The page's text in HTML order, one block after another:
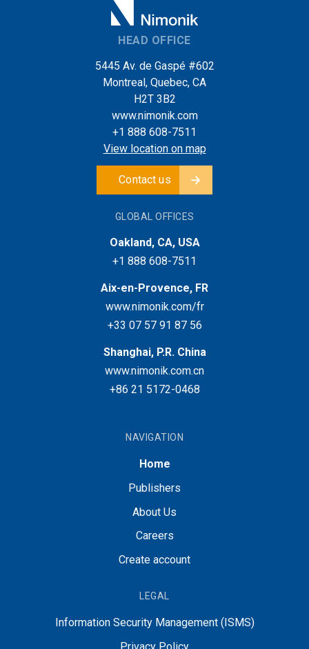
HEAD OFFICE
5445 Av. de Gaspé #602
Montreal, Quebec, CA
H2T 3B2
www.nimonik.com
+1 888 608-7511
View location on map
Contact us
GLOBAL OFFICES
Oakland, CA, USA
+1 888 608-7511
Aix-en-Provence, FR
www.nimonik.com/fr
+33 07 57 91 87 56
Shanghai, P.R. China
www.nimonik.com.cn
+86 21 5172-0468
NAVIGATION
Home
Publishers
About Us
Careers
Create account
LEGAL
Information Security Management (ISMS)